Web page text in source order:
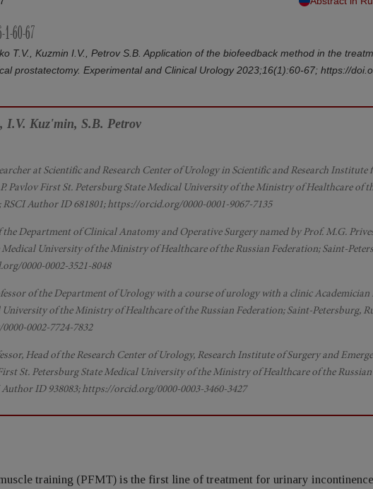
1-60-67
T.V., Kuzmin I.V., Petrov S.B. Application of the biofeedback method in the
prostatectomy. Experimental and Clinical Urology 2023;16(1):60-67; https://
I.V. Kuz'min, S.B. Petrov
at Scientific and Research Center of Urology in Scientific and Research Institute
Pavlov First St. Petersburg State Medical University of the Ministry of Healthcare of
RSCI Author ID 681801; https://orcid.org/0000-0001-9067-7135
Department of Clinical Anatomy and Operative Surgery named by Prof. M.G.
University of the Ministry of Healthcare of the Russian Federation; Saint-
0000-0002-3521-8048
of the Department of Urology with a course of urology with a clinic Academician
University of the Ministry of Healthcare of the Russian Federation; Saint-Petersburg,
0002-7724-7832
Head of the Research Center of Urology, Research Institute of Surgery and
St. Petersburg State Medical University of the Ministry of Healthcare of the
Author ID 938083; https://orcid.org/0000-0003-3460-3427
training (PFMT) is the first line of treatment for urinary